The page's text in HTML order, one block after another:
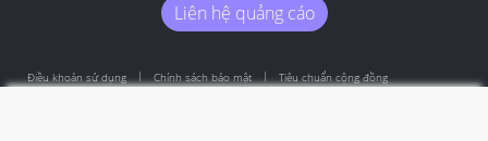
Liên hệ quảng cáo
Điều khoản sử dụng Chính sách bảo mật Tiêu chuẩn cộng đồng